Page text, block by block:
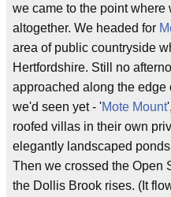
we came to the point where
altogether. We headed for
area of public countryside
Hertfordshire. Still no
approached along the
we'd seen yet - 'Mote Mount
roofed villas in their own
elegantly landscaped
Then we crossed the Open
the Dollis Brook rises. (It